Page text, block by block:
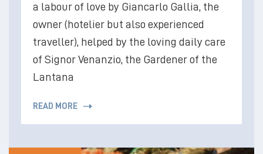
a labour of love by Giancarlo Gallia, the
owner (hotelier but also experienced
traveller), helped by the loving daily care
of Signor Venanzio, the Gardener of the
Lantana
READ MORE